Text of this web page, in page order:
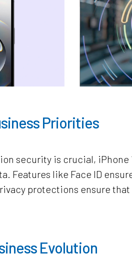
Priorities
security is crucial, iPhone
Features like Face ID
protections ensure
Evolution